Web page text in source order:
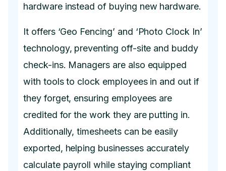
hardware instead of buying new hardware.
It offers ‘Geo Fencing’ and ‘Photo Clock In’
technology, preventing off-site and buddy
check-ins. Managers are also equipped
with tools to clock employees in and out if
they forget, ensuring employees are
credited for the work they are putting in.
Additionally, timesheets can be easily
exported, helping businesses accurately
calculate payroll while staying compliant